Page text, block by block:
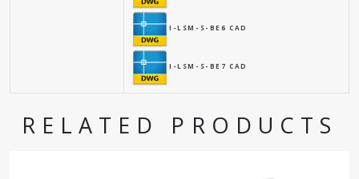
I-LSM-S-BE6 CAD
I-LSM-S-BE7 CAD
RELATED PRODUCTS